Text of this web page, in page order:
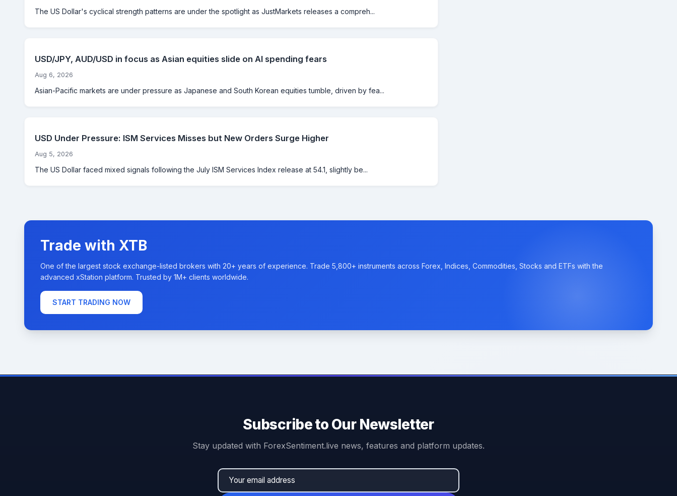
The US Dollar's cyclical strength patterns are under the spotlight as JustMarkets releases a compreh...
USD/JPY, AUD/USD in focus as Asian equities slide on AI spending fears
Aug 6, 2026
Asian-Pacific markets are under pressure as Japanese and South Korean equities tumble, driven by fea...
USD Under Pressure: ISM Services Misses but New Orders Surge Higher
Aug 5, 2026
The US Dollar faced mixed signals following the July ISM Services Index release at 54.1, slightly be...
Trade with XTB
One of the largest stock exchange-listed brokers with 20+ years of experience. Trade 5,800+ instruments across Forex, Indices, Commodities, Stocks and ETFs with the
advanced xStation platform. Trusted by 1M+ clients worldwide.
START TRADING NOW
Subscribe to Our Newsletter
Stay updated with ForexSentiment.live news, features and platform updates.